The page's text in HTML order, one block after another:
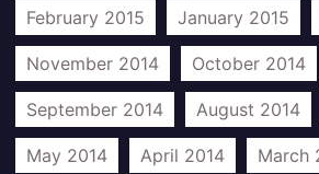
February 2015 January 2015
November 2014 October 2014
September 2014 August 2014
May 2014 April 2014 March